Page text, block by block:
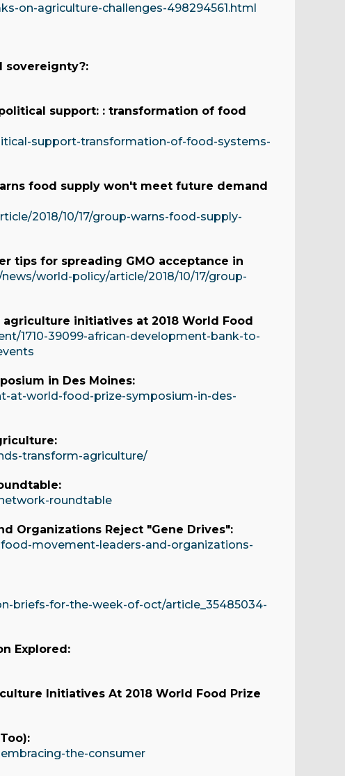
on-agriculture-challenges-498294561.html
sovereignty?:
support: : transformation of food
support-transformation-of-food-systems-
food supply won't meet future demand
2018/10/17/group-warns-food-supply-
tips for spreading GMO acceptance in
world-policy/article/2018/10/17/group-
initiatives at 2018 World Food
1710-39099-african-development-bank-to-
in Des Moines:
at-world-food-prize-symposium-in-des-
transform-agriculture/
roundtable
Organizations Reject "Gene Drives":
movement-leaders-and-organizations-
briefs-for-the-week-of-oct/article_35485034-
Explored:
Initiatives At 2018 World Food Prize
the-consumer